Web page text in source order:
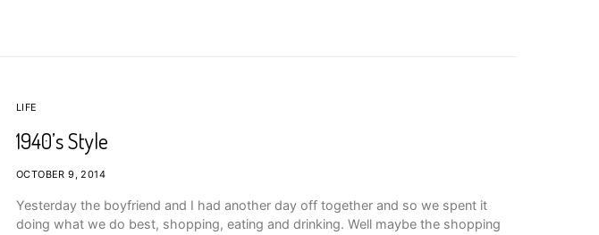
LIFE
1940’s Style
OCTOBER 9, 2014
Yesterday the boyfriend and I had another day off together and so we spent it
doing what we do best, shopping, eating and drinking. Well maybe the shopping